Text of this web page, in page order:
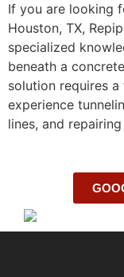
If you are looking
Houston, TX,
specialized
beneath a
solution requires
experience
lines, and